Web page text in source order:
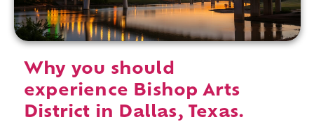
Why you should
experience Bishop Arts
District in Dallas, Texas.